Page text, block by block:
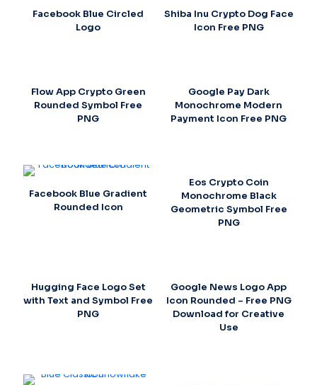
Facebook Blue Circled
Logo
Shiba Inu Crypto Dog Face
Icon Free PNG
Flow App Crypto Green
Rounded Symbol Free
PNG
Google Pay Dark
Monochrome Modern
Payment Icon Free PNG
Facebook Blue Gradient
Rounded Icon
Eos Crypto Coin
Monochrome Black
Geometric Symbol Free
PNG
Hugging Face Logo Set
with Text and Symbol Free
PNG
Google News Logo App
Icon Rounded – Free PNG
Download for Creative
Use